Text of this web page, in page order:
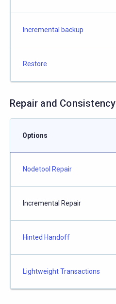
Incremental backup
Restore
Repair and Consistency
Options
Nodetool Repair
Incremental Repair
Hinted Handoff
Lightweight Transactions